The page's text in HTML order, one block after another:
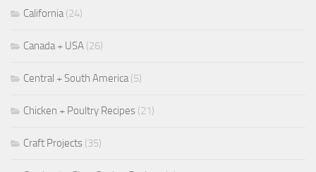
California(24)
Canada + USA (26)
Central + South America(5)
Chicken + Poultry Recipes (21)
Craft Projects (35)